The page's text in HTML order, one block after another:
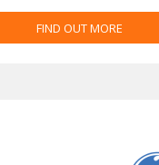
FIND OUT MORE